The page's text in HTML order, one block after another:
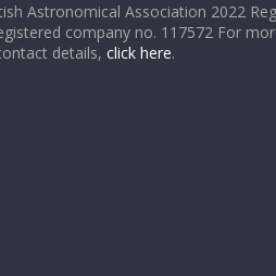
Astronomical Association 2022
company no. 117572 For
details, click here.